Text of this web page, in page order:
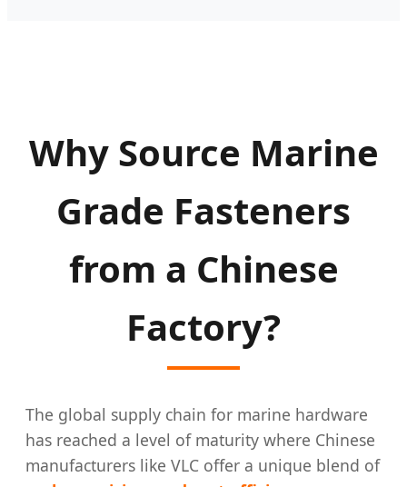
Why Source Marine
Grade Fasteners
from a Chinese
Factory?
The global supply chain for marine hardware
has reached a level of maturity where Chinese
manufacturers like VLC offer a unique blend of